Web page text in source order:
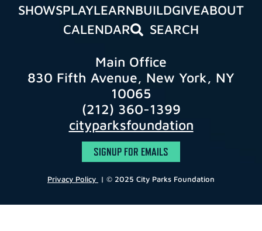
SHOWSPLAYLEARNBUILDGIVEABOUT
CALENDAR
SEARCH
Main Office
830 Fifth Avenue, New York, NY
10065
(212) 360-1399
cityparksfoundation
SIGNUP FOR EMAILS
Privacy Policy | © 2025 City Parks Foundation